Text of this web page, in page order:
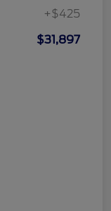
+$425
$31,897